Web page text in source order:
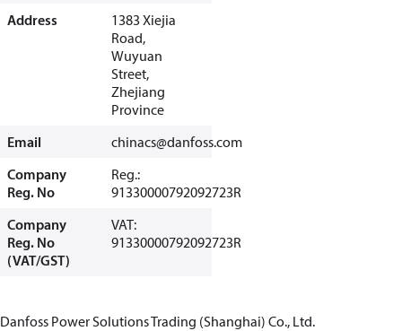
Address
1383 Xiejia
Road,
Wuyuan
Street,
Zhejiang
Province
Email
chinacs@danfoss.com
Company
Reg. No
Reg.:
91330000792092723R
Company
Reg. No
(VAT/GST)
VAT:
91330000792092723R
Danfoss Power Solutions Trading (Shanghai) Co., Ltd.